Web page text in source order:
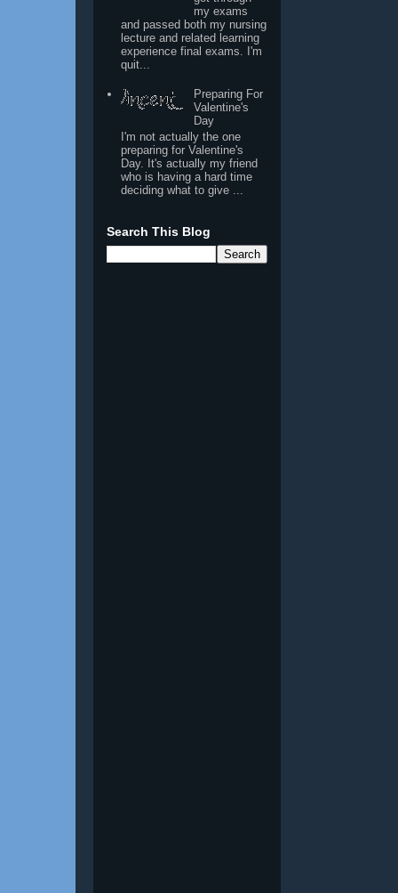
my exams
and passed both my nursing
lecture and related learning
experience final exams. I'm
quit...
Preparing For
Valentine's
Day
I'm not actually the one
preparing for Valentine's
Day. It's actually my friend
who is having a hard time
deciding what to give ...
Search This Blog